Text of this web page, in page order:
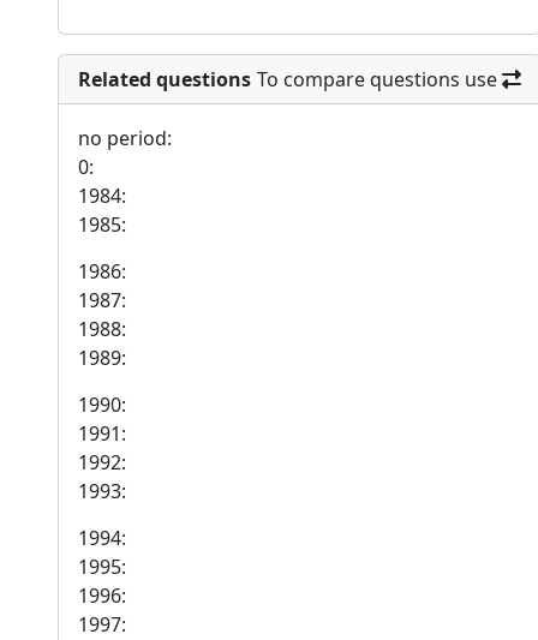
Related questions To compare questions use
no period:
0:
1984:
1985:
1986:
1987:
1988:
1989:
1990:
1991:
1992:
1993:
1994:
1995:
1996:
1997: